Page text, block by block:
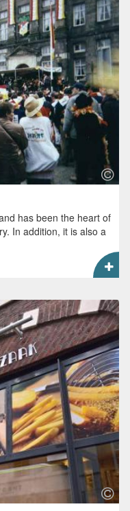
has been the heart of
In addition, it is also a